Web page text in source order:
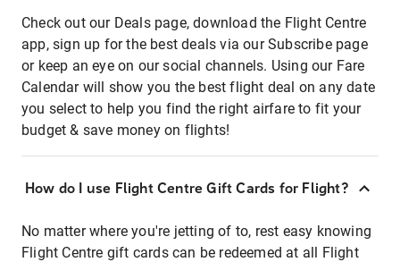
Check out our Deals page, download the Flight Centre
app, sign up for the best deals via our Subscribe page
or keep an eye on our social channels. Using our Fare
Calendar will show you the best flight deal on any date
you select to help you find the right airfare to fit your
budget & save money on flights!
How do I use Flight Centre Gift Cards for Flight?
No matter where you're jetting of to, rest easy knowing
Flight Centre gift cards can be redeemed at all Flight